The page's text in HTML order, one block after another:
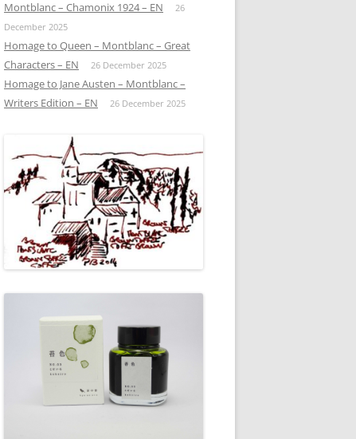
Montblanc – Chamonix 1924 – EN
26
December 2025
Homage to Queen – Montblanc – Great
Characters – EN
26 December 2025
Homage to Jane Austen – Montblanc –
Writers Edition – EN
26 December 2025